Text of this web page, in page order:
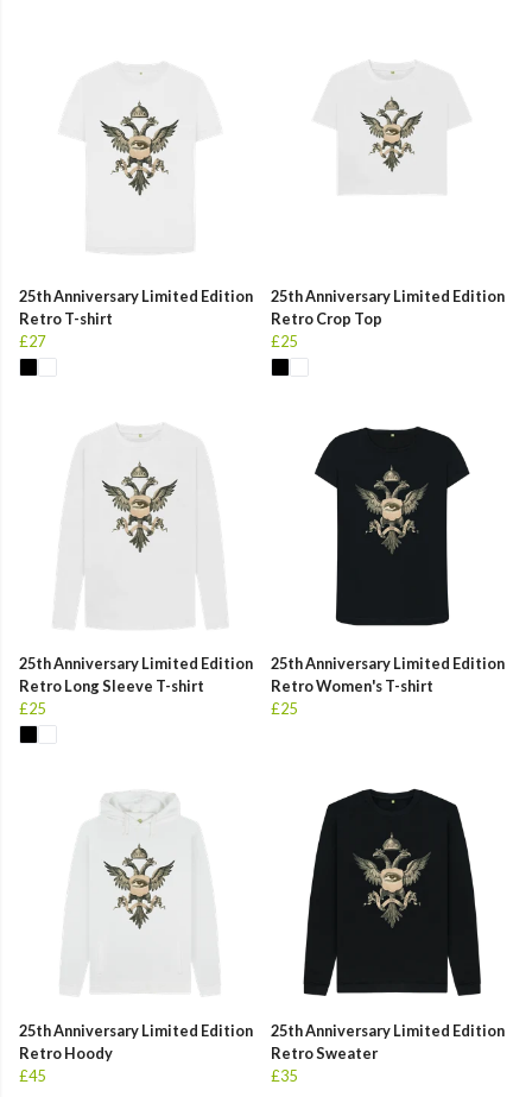
25th Anniversary Limited Edition
Retro T-shirt
£27
25th Anniversary Limited Edition
Retro Crop Top
£25
25th Anniversary Limited Edition
Retro Long Sleeve T-shirt
£25
25th Anniversary Limited Edition
Retro Women's T-shirt
£25
25th Anniversary Limited Edition
Retro Hoody
£45
25th Anniversary Limited Edition
Retro Sweater
£35